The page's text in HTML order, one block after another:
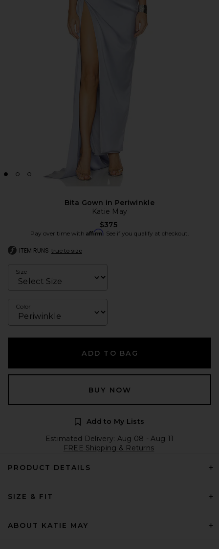
Bita Gown in Periwinkle
Katie May
$375
Pay over time with Affirm. See if you qualify at checkout.
ITEM RUNS true to size
Size
Color
ADD TO BAG
BUY NOW
Add to My Lists
Estimated Delivery: Aug 08 - Aug 11
FREE Shipping & Returns
PRODUCT DETAILS
SIZE & FIT
ABOUT KATIE MAY